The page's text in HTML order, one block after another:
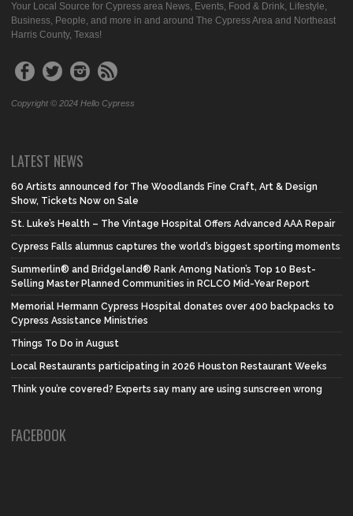
Your Local Source for Cypress area News, Events, Food & Drink, Lifestyle,
Business, People, and more in and around The Cypress Area and Northeast
Harris County, Texas!
Copyright © 2024 Hello Cypress
LATEST NEWS
60 Artists announced for The Woodlands Fine Craft, Art & Design
Show, Tickets Now on Sale
St. Luke’s Health – The Vintage Hospital Offers Advanced AAA Repair
Cypress Falls alumnus captures the world’s biggest sporting moments
Summerlin® and Bridgeland® Rank Among Nation’s Top 10 Best-
Selling Master Planned Communities in RCLCO Mid-Year Report
Memorial Hermann Cypress Hospital donates over 400 backpacks to
Cypress Assistance Ministries
Things To Do in August
Local Restaurants participating in 2026 Houston Restaurant Weeks
Think you’re covered? Experts say many are using sunscreen wrong
FACEBOOK